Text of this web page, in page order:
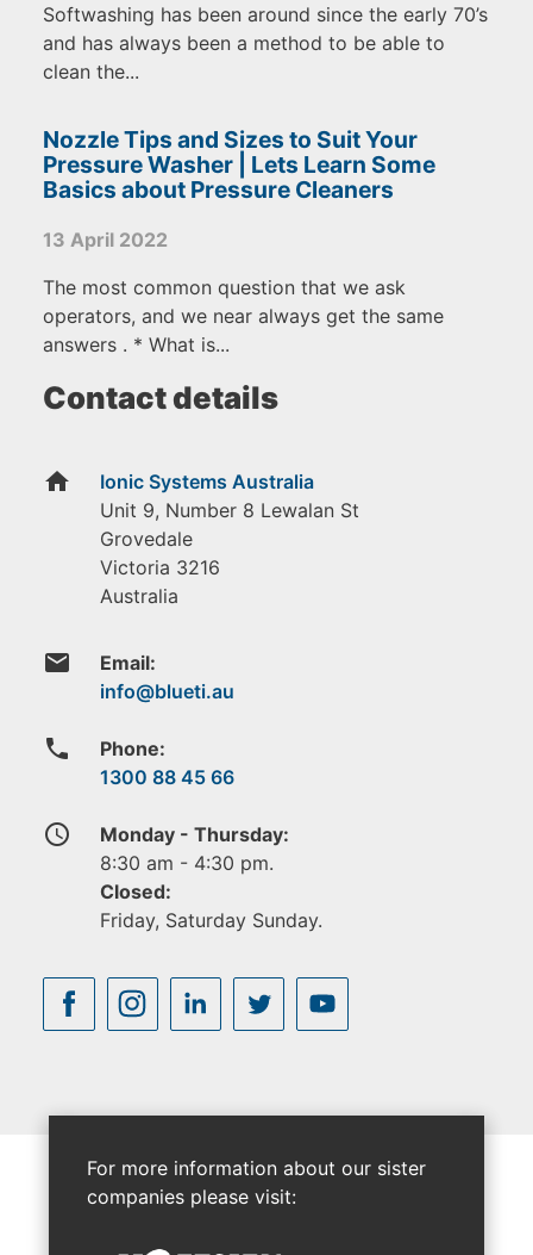
Softwashing has been around since the early 70’s
and has always been a method to be able to
clean the...
Nozzle Tips and Sizes to Suit Your
Pressure Washer | Lets Learn Some
Basics about Pressure Cleaners
13 April 2022
The most common question that we ask
operators, and we near always get the same
answers . * What is...
Contact details
home
Ionic Systems Australia
Unit 9, Number 8 Lewalan St
Grovedale
Victoria 3216
Australia
email Email:
phone
Phone:
1300 88 45 66
access_time
Monday - Thursday:
8:30 am - 4:30 pm.
Closed:
Friday, Saturday Sunday.
For more information about our sister
companies please visit: